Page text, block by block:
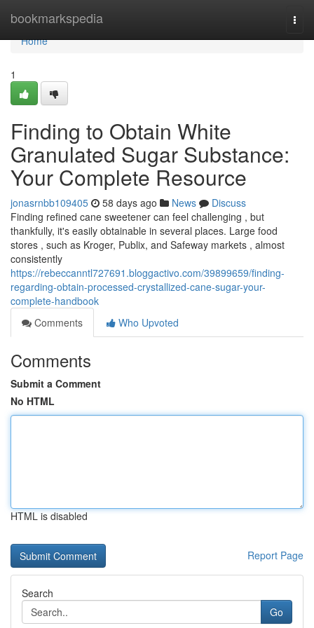
bookmarkspedia
Home
Home
1
Finding to Obtain White
Granulated Sugar Substance:
Your Complete Resource
jonasrnbb109405 58 days ago News
Discuss
Finding refined cane sweetener can feel challenging , but
thankfully, it's easily obtainable in several places. Large food
stores , such as Kroger, Publix, and Safeway markets , almost
consistently
https://rebeccanntl727691.bloggactivo.com/39899659/finding-
regarding-obtain-processed-crystallized-cane-sugar-your-
complete-handbook
Comments
Who Upvoted
Comments
Submit a Comment
No HTML
HTML is disabled
Report Page
Search
Go